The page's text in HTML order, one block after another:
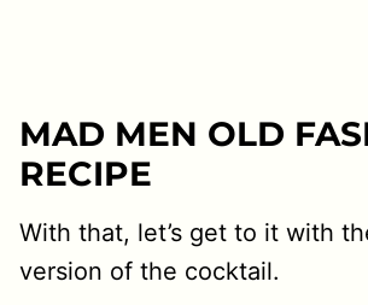
MAD MEN OLD
RECIPE
With that, let’s get to it with
version of the cocktail.